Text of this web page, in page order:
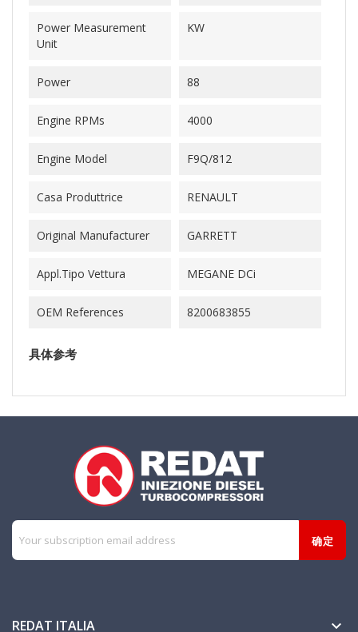
Power Measurement
Unit
KW
Power 88
Engine RPMs 4000
Engine Model F9Q/812
Casa Produttrice RENAULT
Original Manufacturer GARRETT
Appl.Tipo Vettura MEGANE DCi
OEM References 8200683855
具体参考
REDAT ITALIA 